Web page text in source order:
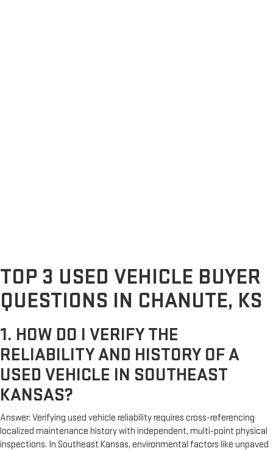
TOP 3 USED VEHICLE BUYER
QUESTIONS IN CHANUTE, KS
1. HOW DO I VERIFY THE
RELIABILITY AND HISTORY OF A
USED VEHICLE IN SOUTHEAST
KANSAS?
Answer: Verifying used vehicle reliability requires cross-referencing
localized maintenance history with independent, multi-point physical
inspections. In Southeast Kansas, environmental factors like unpaved